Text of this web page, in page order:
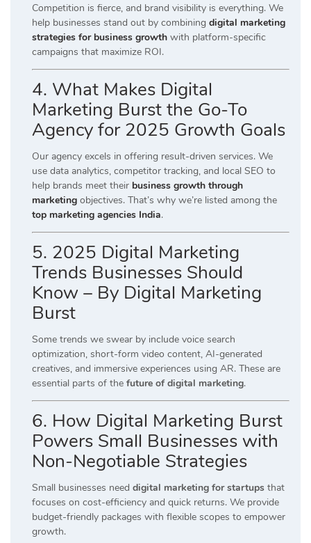
Competition is fierce, and brand visibility is everything. We
help businesses stand out by combining digital marketing
strategies for business growth with platform-specific
campaigns that maximize ROI.
4. What Makes Digital
Marketing Burst the Go-To
Agency for 2025 Growth Goals
Our agency excels in offering result-driven services. We
use data analytics, competitor tracking, and local SEO to
help brands meet their business growth through
marketing objectives. That’s why we’re listed among the
top marketing agencies India.
5. 2025 Digital Marketing
Trends Businesses Should
Know – By Digital Marketing
Burst
Some trends we swear by include voice search
optimization, short-form video content, AI-generated
creatives, and immersive experiences using AR. These are
essential parts of the future of digital marketing.
6. How Digital Marketing Burst
Powers Small Businesses with
Non-Negotiable Strategies
Small businesses need digital marketing for startups that
focuses on cost-efficiency and quick returns. We provide
budget-friendly packages with flexible scopes to empower
growth.